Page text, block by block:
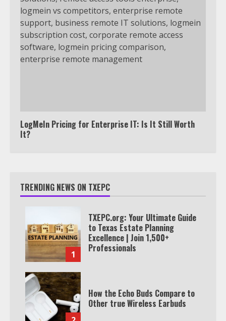
LogMeIn Pricing for Enterprise IT: Is It Still Worth
It?
TRENDING NEWS ON TXEPC
1
TXEPC.org: Your Ultimate Guide
to Texas Estate Planning
Excellence | Join 1,500+
Professionals
How the Echo Buds Compare to
Other true Wireless Earbuds